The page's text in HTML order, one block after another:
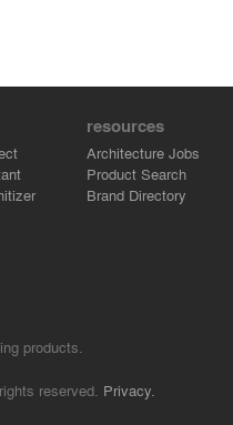
resources
Architecture Jobs
Product Search
Brand Directory
products.
reserved. Privacy.